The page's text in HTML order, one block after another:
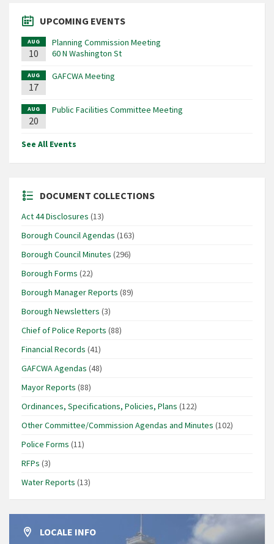
UPCOMING EVENTS
AUG
10
Planning Commission Meeting
60 N Washington St
AUG
17
GAFCWA Meeting
AUG
20
Public Facilities Committee Meeting
See All Events
DOCUMENT COLLECTIONS
Act 44 Disclosures (13)
Borough Council Agendas (163)
Borough Council Minutes (296)
Borough Forms (22)
Borough Manager Reports (89)
Borough Newsletters (3)
Chief of Police Reports (88)
Financial Records (41)
GAFCWA Agendas (48)
Mayor Reports (88)
Ordinances, Specifications, Policies, Plans (122)
Other Committee/Commission Agendas and Minutes (102)
Police Forms (11)
RFPs (3)
Water Reports (13)
LOCALE INFO